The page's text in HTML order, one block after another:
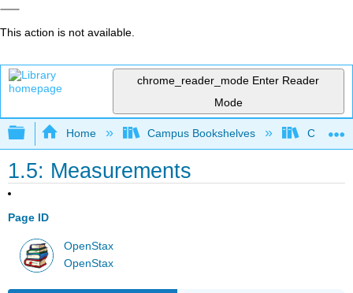
This action is not available.
chrome_reader_mode Enter Reader
Mode
Expand/collapse global hierarchy
Home Campus Bookshelves CSU
1.5: Measurements
Page ID
OpenStax
OpenStax